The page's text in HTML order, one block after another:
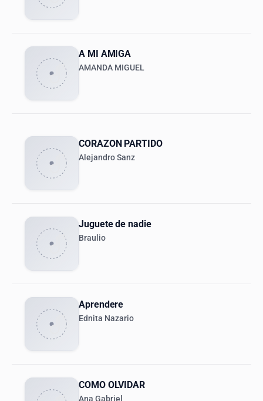
A MI AMIGA
AMANDA MIGUEL
CORAZON PARTIDO
Alejandro Sanz
Juguete de nadie
Braulio
Aprendere
Ednita Nazario
COMO OLVIDAR